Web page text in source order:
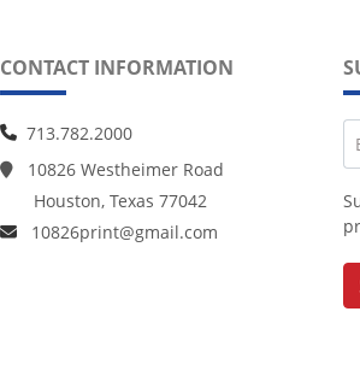
CONTACT INFORMATION
713.782.2000
10826 Westheimer Road
Houston, Texas 77042
10826print@gmail.com